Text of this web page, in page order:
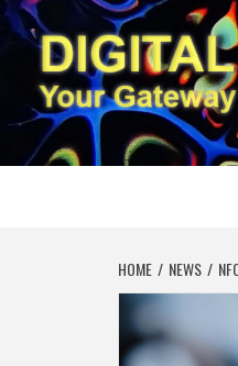
Skip
to
content
YOUR GATEWAY
HOME NEWS